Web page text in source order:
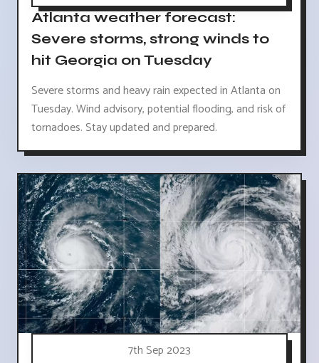
Atlanta weather forecast:
Severe storms, strong winds to
hit Georgia on Tuesday
Severe storms and heavy rain expected in Atlanta on
Tuesday. Wind advisory, potential flooding, and risk of
tornadoes. Stay updated and prepared.
7th Sep 2023